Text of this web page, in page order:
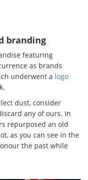
branding
featuring
as brands
underwent a logo
dust, consider
any of ours. In
repurposed an old
as you can see in the
the past while